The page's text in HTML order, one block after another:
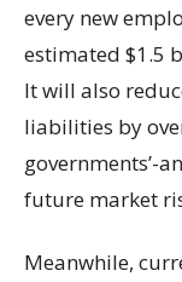
every new
estimated $1.5
It will also
liabilities by
governments’-
future market
Meanwhile,